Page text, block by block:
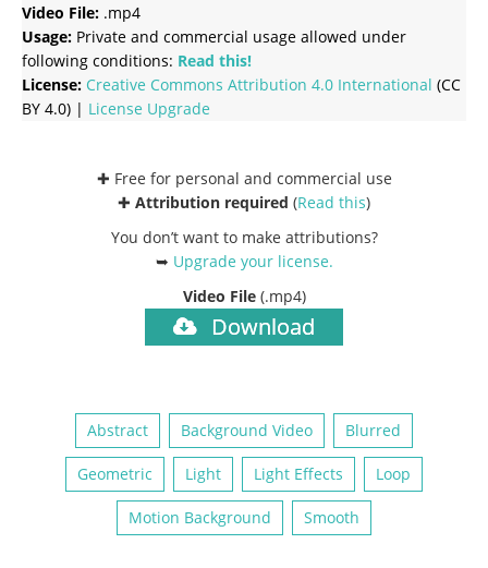
Video File: .mp4
Usage: Private and commercial usage allowed under
following conditions: Read this!
License: Creative Commons Attribution 4.0 International (CC
BY 4.0) | License Upgrade
✚ Free for personal and commercial use
✚ Attribution required (Read this)
You don’t want to make attributions?
➥ Upgrade your license.
Video File (.mp4)
Download
Abstract Background Video Blurred
Geometric Light Light Effects Loop
Motion Background Smooth